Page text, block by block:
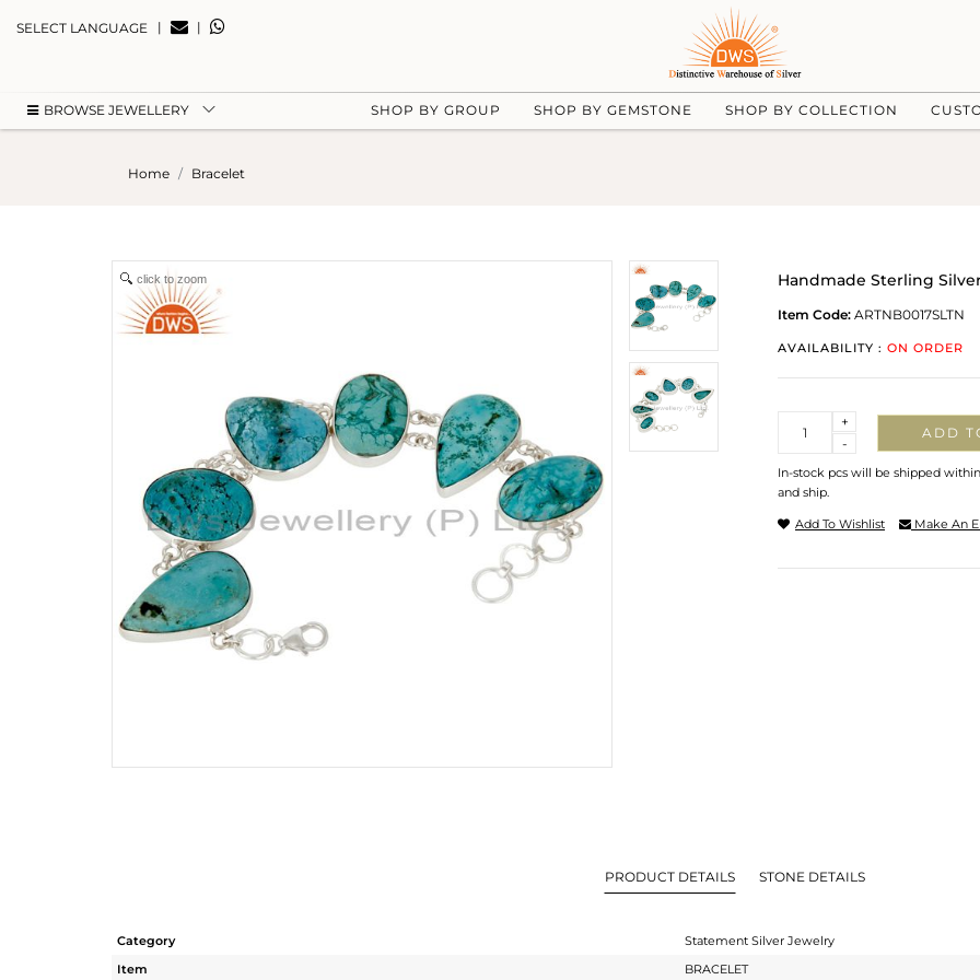
SELECT LANGUAGE | |
BROWSE JEWELLERY SHOP BY GROUP SHOP BY GEMSTONE SHOP BY COLLECTION
Home Bracelet
click to zoom Handmade Sterling
Item Code: ARTNB0017SLTN
AVAILABILITY : ON ORDER
-
+
ADD
In-stock pcs will be shipped
and ship.
Add To Wishlist Make An
PRODUCT DETAILS STONE DETAILS
Category
Statement Silver Jewelry
Item
BRACELET